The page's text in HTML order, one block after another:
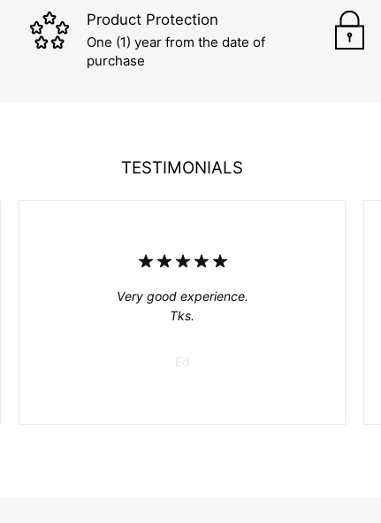
Product Protection
One (1) year from the date of
purchase
TESTIMONIALS
Very good experience.
Tks.
Ed